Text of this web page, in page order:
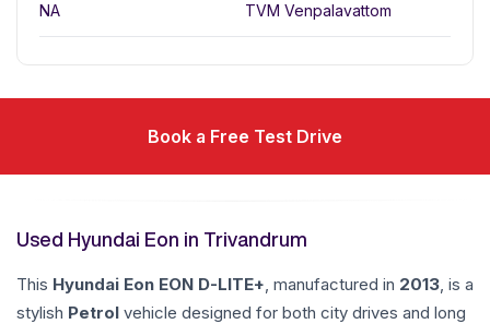
NA TVM Venpalavattom
Book a Free Test Drive
Used Hyundai Eon in Trivandrum
This Hyundai Eon EON D-LITE+, manufactured in 2013, is a
stylish Petrol vehicle designed for both city drives and long